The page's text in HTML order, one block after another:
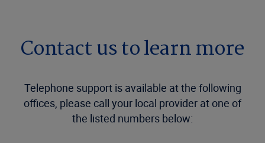
Contact us to learn more
Telephone support is available at the following
offices, please call your local provider at one of
the listed numbers below: